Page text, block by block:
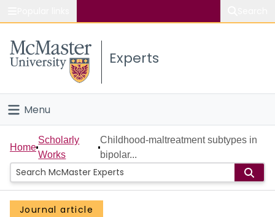
Study
Connect
Experts
Menu
Home
People
Groups
Home
Scholarly
Works
Childhood-maltreatment subtypes in
bipolar...
Journal article